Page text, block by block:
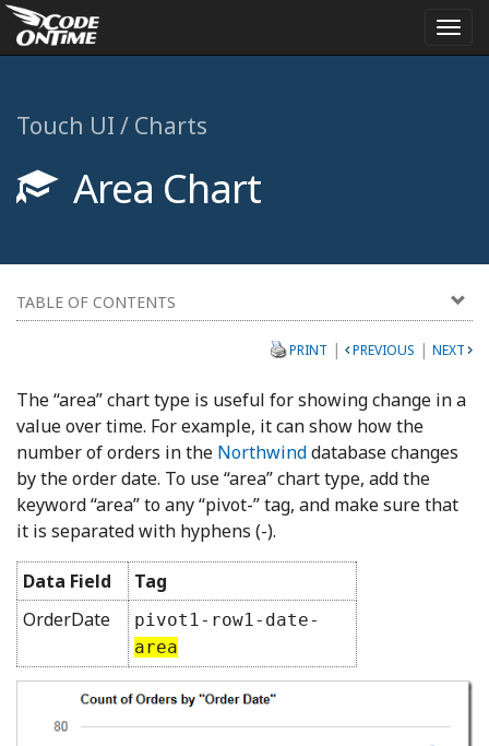
Touch UI / Charts
Area Chart
TABLE OF CONTENTS
PRINT | PREVIOUS | NEXT
The “area” chart type is useful for showing change in a
value over time. For example, it can show how the
number of orders in the Northwinddatabase changes
by the order date. To use “area” chart type, add the
keyword “area” to any “pivot-” tag, and make sure that
it is separated with hyphens (-).
Data Field
Tag
OrderDate
pivot1-row1-date-
area